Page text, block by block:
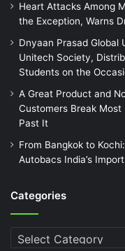
Heart Attacks Among
the Exception, Warns
Dnyaan Prasad Global
Unitech Society,
Students on the
A Great Product and
Customers Break Most
Past It
From Bangkok to
Autobacs India’s
Categories
Categories